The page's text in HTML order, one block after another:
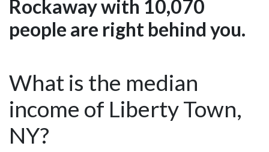
Rockaway with 10,070
people are right behind you.
What is the median
income of Liberty Town,
NY?